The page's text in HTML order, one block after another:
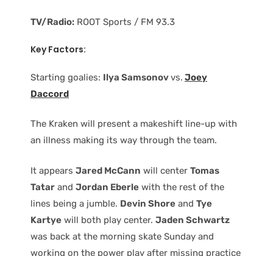
TV/Radio: ROOT Sports / FM 93.3
Key Factors:
Starting goalies: Ilya Samsonovvs. Joey
Daccord
The Kraken will present a makeshift line-up with
an illness making its way through the team.
It appears Jared McCann will center Tomas
Tatar and Jordan Eberle with the rest of the
lines being a jumble. Devin Shore and Tye
Kartye will both play center. Jaden Schwartz
was back at the morning skate Sunday and
working on the power play after missing practice